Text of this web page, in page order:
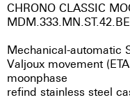
CHRONO CLASSIC
MDM.333.MN.ST.42.BE
Mechanical-automatic
Valjoux movement
moonphase
refind stainless steel